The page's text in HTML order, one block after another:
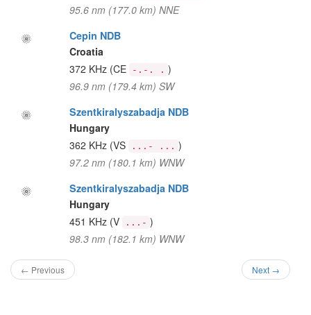
95.6 nm (177.0 km) NNE
Cepin NDB
Croatia
372 KHz (CE -.-. . )
96.9 nm (179.4 km) SW
Szentkiralyszabadja NDB
Hungary
362 KHz (VS ...- ... )
97.2 nm (180.1 km) WNW
Szentkiralyszabadja NDB
Hungary
451 KHz (V ...- )
98.3 nm (182.1 km) WNW
← Previous Next →